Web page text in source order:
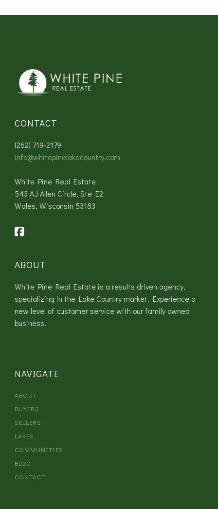
CONTACT
(262) 719-2179
info@whitepinelakecountry.com
White Pine Real Estate
543 AJ Allen Circle, Ste E2
Wales, Wisconsin 53183
ABOUT
White Pine Real Estate is a results driven agency,
specializing in the Lake Country market. Experience a
new level of customer service with our family owned
business.
NAVIGATE
ABOUT
BUYERS
SELLERS
LAKES
COMMUNITIES
BLOG
CONTACT